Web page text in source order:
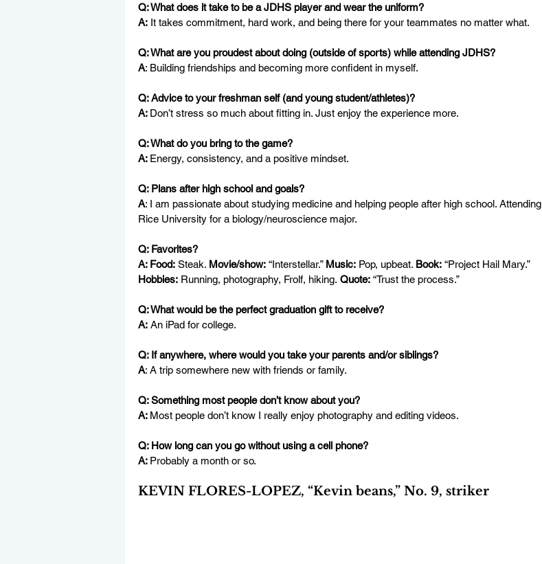
Q: What does it take to be a JDHS player and wear the uniform?
A: It takes commitment, hard work, and being there for your teammates no matter what.
Q: What are you proudest about doing (outside of sports) while attending JDHS?
A: Building friendships and becoming more confident in myself.
Q: Advice to your freshman self (and young student/athletes)?
A: Don’t stress so much about fitting in. Just enjoy the experience more.
Q: What do you bring to the game?
A: Energy, consistency, and a positive mindset.
Q: Plans after high school and goals?
A: I am passionate about studying medicine and helping people after high school. Attending
Rice University for a biology/neuroscience major.
Q: Favorites?
A: Food: Steak. Movie/show: “Interstellar.” Music: Pop, upbeat. Book: “Project Hail Mary.”
Hobbies: Running, photography, Frolf, hiking. Quote: “Trust the process.”
Q: What would be the perfect graduation gift to receive?
A: An iPad for college.
Q: If anywhere, where would you take your parents and/or siblings?
A: A trip somewhere new with friends or family.
Q: Something most people don’t know about you?
A: Most people don’t know I really enjoy photography and editing videos.
Q: How long can you go without using a cell phone?
A: Probably a month or so.
KEVIN FLORES-LOPEZ, “Kevin beans,” No. 9, striker